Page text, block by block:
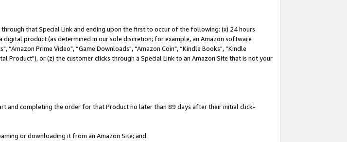
that Special Link and ending upon the first to occur of the following: (x) 24 hours
product (as determined in our sole discretion; for example, an Amazon software
“Amazon Prime Video", “Game Downloads", “Amazon Coin", “Kindle Books", “Kindle
Product"), or (z) the customer clicks through a Special Link to an Amazon Site that is not your
and completing the order for that Product no later than 89 days after their initial click-
or downloading it from an Amazon Site; and